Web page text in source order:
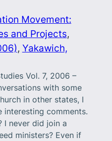
Movement:
and Projects
, Yakawich,
Vol. 7, 2006 –
with some
in other states, I
interesting comments.
I never did join a
ministers? Even if